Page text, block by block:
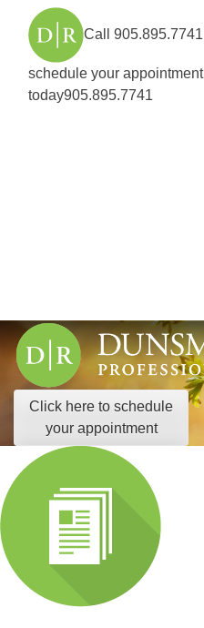
Call 905.895.7741
schedule your appointment
today905.895.7741
Click here to schedule
your appointment